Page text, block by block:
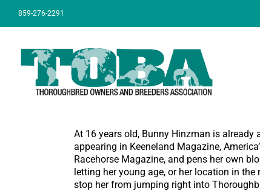
content
859-276-2291
At 16 years old, Bunny Hinzman is already
appearing in Keeneland Magazine,
Racehorse Magazine, and pens her own
letting her young age, or her location in the
stop her from jumping right into